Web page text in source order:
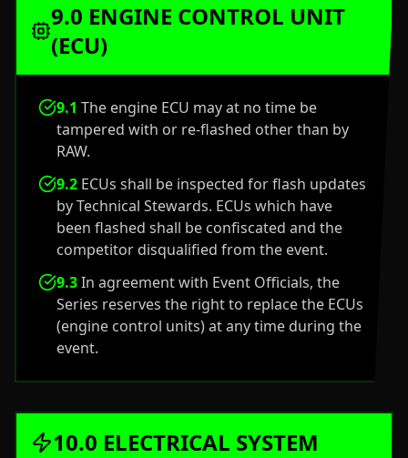
9.0 ENGINE CONTROL UNIT
(ECU)
9.1 The engine ECU may at no time be
tampered with or re-flashed other than by
RAW.
9.2 ECUs shall be inspected for flash updates
by Technical Stewards. ECUs which have
been flashed shall be confiscated and the
competitor disqualified from the event.
9.3In agreement with Event Officials, the
Series reserves the right to replace the ECUs
(engine control units) at any time during the
event.
10.0 ELECTRICAL SYSTEM